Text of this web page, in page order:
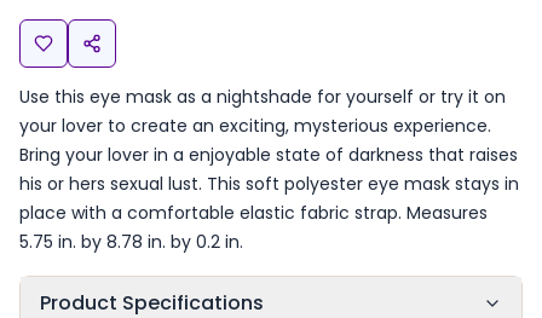
Use this eye mask as a nightshade for yourself or try it on
your lover to create an exciting, mysterious experience.
Bring your lover in a enjoyable state of darkness that raises
his or hers sexual lust. This soft polyester eye mask stays in
place with a comfortable elastic fabric strap. Measures
5.75 in. by 8.78 in. by 0.2 in.
Product Specifications